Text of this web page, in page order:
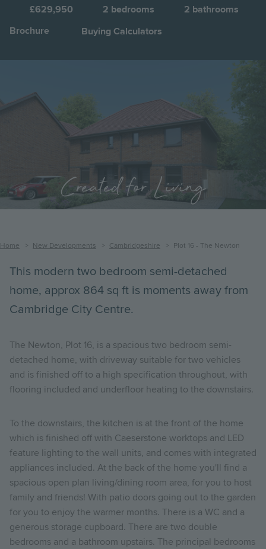
£629,950 2 bedrooms 2 bathrooms
Brochure
Buying Calculators
Created for Living
Breadcrumb
Home New Developments Cambridgeshire Plot 16 - The Newton
This modern two bedroom semi-detached
home, approx 864 sq ft is moments away from
Cambridge City Centre.
The Newton, Plot 16, is a spacious two bedroom semi-
detached home, with driveway suitable for two vehicles
and is finished off to a high specification throughout, with
flooring included and underfloor heating to the downstairs.
To the downstairs, the kitchen is at the front of the home
which is finished off with Caeserstone worktops and LED
feature lighting to the wall units, and comes with integrated
appliances included. At the back of the home you'll find a
spacious open plan living/dining room area, for you to host
family and friends! With patio doors going out to the garden
for you to enjoy the warmer months. There is a WC and a
generous storage cupboard. There are two double
bedrooms and a bathroom upstairs. The principal bedrooms